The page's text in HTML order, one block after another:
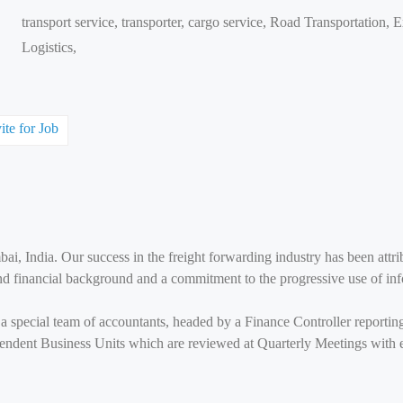
transport service, transporter, cargo service, Road Transportation,
Logistics,
for Job
India. Our success in the freight forwarding industry has been
financial background and a commitment to the progressive use of
team of accountants, headed by a Finance Controller
Business Units which are reviewed at Quarterly Meetings with